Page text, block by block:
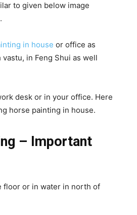
to given below image
in house or office as
in Feng Shui as well
desk or in your office. Here
horse painting in house.
– Important
floor or in water in north of